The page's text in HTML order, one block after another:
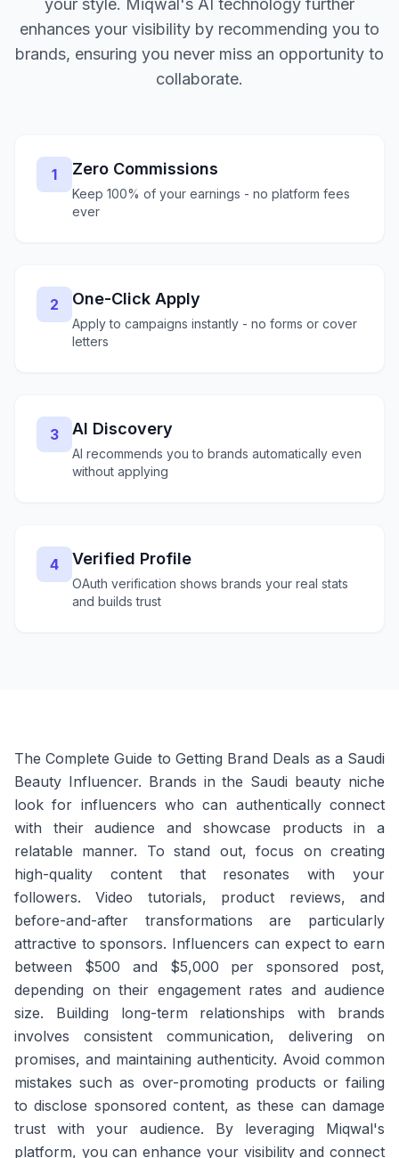
your style. Miqwal's AI technology further
enhances your visibility by recommending you to
brands, ensuring you never miss an opportunity to
collaborate.
1 Zero Commissions
Keep 100% of your earnings - no platform fees
ever
2 One-Click Apply
Apply to campaigns instantly - no forms or cover
letters
3 AI Discovery
AI recommends you to brands automatically even
without applying
4 Verified Profile
OAuth verification shows brands your real stats
and builds trust
The Complete Guide to Getting Brand Deals as a Saudi
Beauty Influencer. Brands in the Saudi beauty niche
look for influencers who can authentically connect
with their audience and showcase products in a
relatable manner. To stand out, focus on creating
high-quality content that resonates with your
followers. Video tutorials, product reviews, and
before-and-after transformations are particularly
attractive to sponsors. Influencers can expect to earn
between $500 and $5,000 per sponsored post,
depending on their engagement rates and audience
size. Building long-term relationships with brands
involves consistent communication, delivering on
promises, and maintaining authenticity. Avoid common
mistakes such as over-promoting products or failing
to disclose sponsored content, as these can damage
trust with your audience. By leveraging Miqwal's
platform, you can enhance your visibility and connect